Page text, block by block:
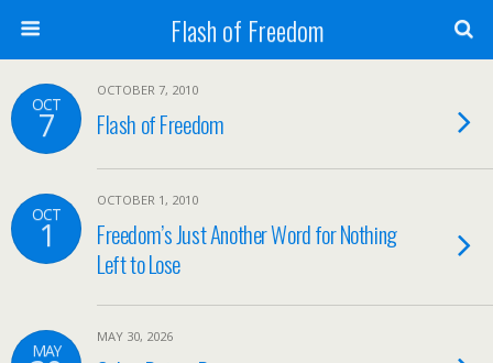
Flash of Freedom
OCT
7
OCTOBER 7, 2010
Flash of Freedom
OCT
1
OCTOBER 1, 2010
Freedom’s Just Another Word for Nothing
Left to Lose
MAY
MAY 30, 2026